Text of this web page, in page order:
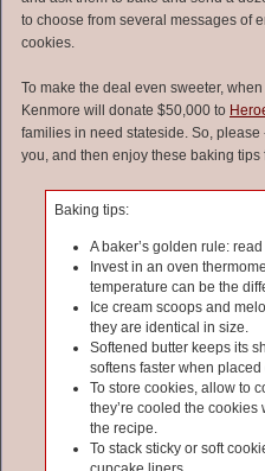
to choose from several messages of
cookies.
To make the deal even sweeter,
Kenmore will donate $50,000 to
families in need stateside. So,
you, and then enjoy these baking tips
Baking tips:
A baker’s golden rule:
Invest in an oven
temperature can be the
Ice cream scoops and
they are identical in size.
Softened butter keeps its
softens faster when
To store cookies, allow to
they’re cooled the
the recipe.
To stack sticky or soft
cupcake liners.